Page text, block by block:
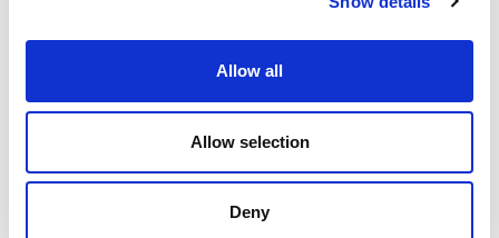
Allow all
Allow selection
Deny